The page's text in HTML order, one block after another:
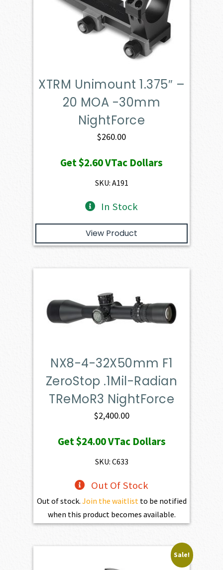
XTRM Unimount 1.375″ –
20 MOA -30mm
NightForce
$260.00
Get$2.60VTac Dollars
SKU: A191
In Stock
View Product
NX8-4-32X50mm F1
ZeroStop .1Mil-Radian
TReMoR3 NightForce
$2,400.00
Get$24.00VTac Dollars
SKU: C633
Out Of Stock
Out of stock. Join the waitlist to be notified
when this product becomes available.
Sale!